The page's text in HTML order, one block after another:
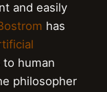
and easily
has
human
philosopher